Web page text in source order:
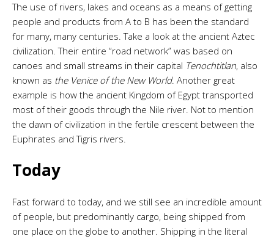
The use of rivers, lakes and oceans as a means of getting
people and products from A to B has been the standard
for many, many centuries. Take a look at the ancient Aztec
civilization. Their entire “road network” was based on
canoes and small streams in their capital Tenochtitlan, also
known as the Venice of the New World. Another great
example is how the ancient Kingdom of Egypt transported
most of their goods through the Nile river. Not to mention
the dawn of civilization in the fertile crescent between the
Euphrates and Tigris rivers.
Today
Fast forward to today, and we still see an incredible amount
of people, but predominantly cargo, being shipped from
one place on the globe to another. Shipping in the literal